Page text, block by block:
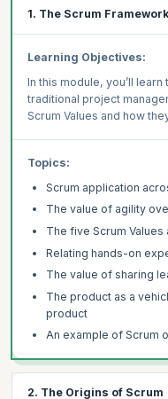
1. The Scrum Framework
Learning Objectives:
In this module, you’ll
traditional project
Scrum Values and how
Topics:
Scrum application
The value of agility
The five Scrum
Relating hands-on
The value of sharing
The product as a
product
An example of Scrum
2. The Origins of Scrum